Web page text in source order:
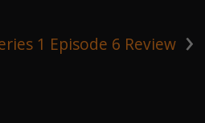
›
1 Episode 6 Review